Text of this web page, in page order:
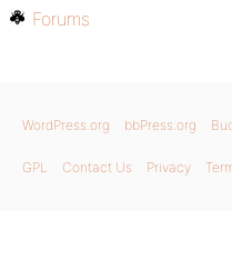
Forums
WordPress.org bbPress.org
GPL Contact Us Privacy